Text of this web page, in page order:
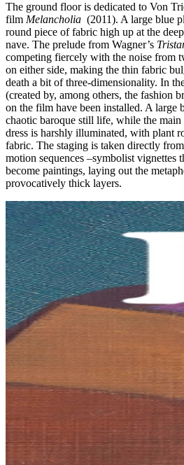
The ground floor is dedicated to Von
film Melancholia (2011). A large blue
round piece of fabric high up at the
nave. The prelude from Wagner’s
competing fiercely with the noise from
on either side, making the thin fabric
death a bit of three-dimensionality. In
(created by, among others, the fashion
on the film have been installed. A large
chaotic baroque still life, while the main
dress is harshly illuminated, with plant
fabric. The staging is taken directly from
motion sequences –symbolist vignettes
become paintings, laying out the
provocatively thick layers.